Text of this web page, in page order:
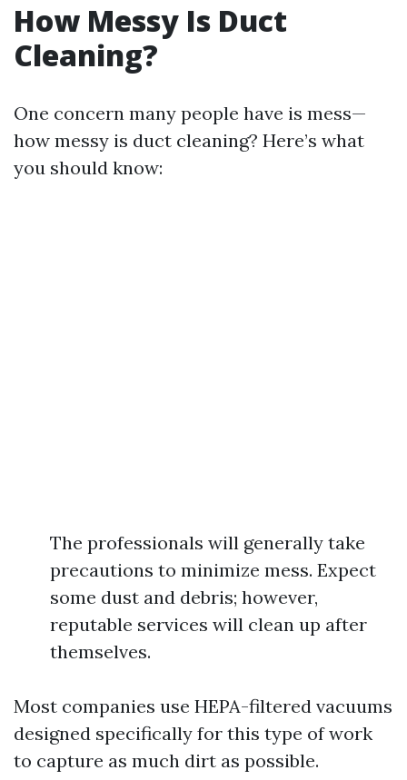
How Messy Is Duct
Cleaning?
One concern many people have is mess—
how messy is duct cleaning? Here’s what
you should know:
The professionals will generally take
precautions to minimize mess. Expect
some dust and debris; however,
reputable services will clean up after
themselves.
Most companies use HEPA-filtered vacuums
designed specifically for this type of work
to capture as much dirt as possible.